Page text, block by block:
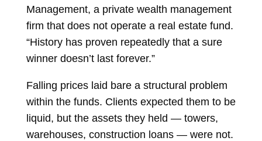
Management, a private wealth management
firm that does not operate a real estate fund.
“History has proven repeatedly that a sure
winner doesn’t last forever.”
Falling prices laid bare a structural problem
within the funds. Clients expected them to be
liquid, but the assets they held — towers,
warehouses, construction loans — were not.